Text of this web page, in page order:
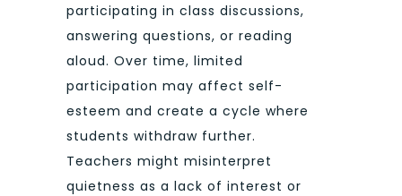
participating in class discussions,
answering questions, or reading
aloud. Over time, limited
participation may affect self-
esteem and create a cycle where
students withdraw further.
Teachers might misinterpret
quietness as a lack of interest or